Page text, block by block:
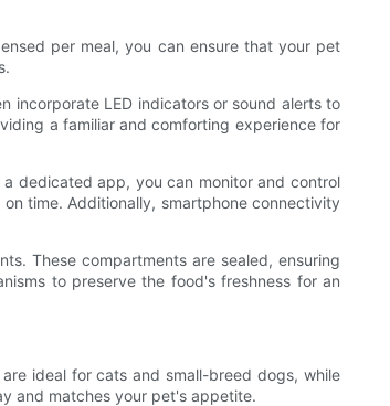
per meal, you can ensure that your pet
incorporate LED indicators or sound alerts to
a familiar and comforting experience for
dedicated app, you can monitor and control
time. Additionally, smartphone connectivity
These compartments are sealed, ensuring
to preserve the food's freshness for an
ideal for cats and small-breed dogs, while
and matches your pet's appetite.